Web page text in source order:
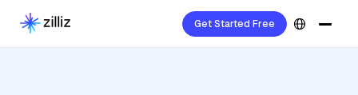
Get Started Free